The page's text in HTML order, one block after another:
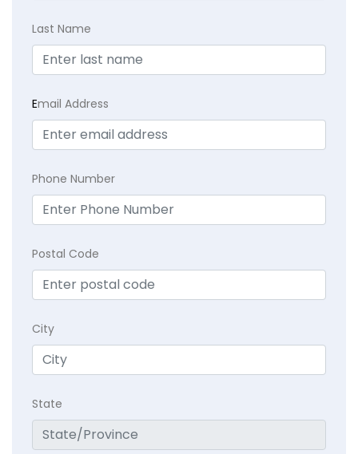
Last Name
Email Address
Phone Number
Postal Code
City
State